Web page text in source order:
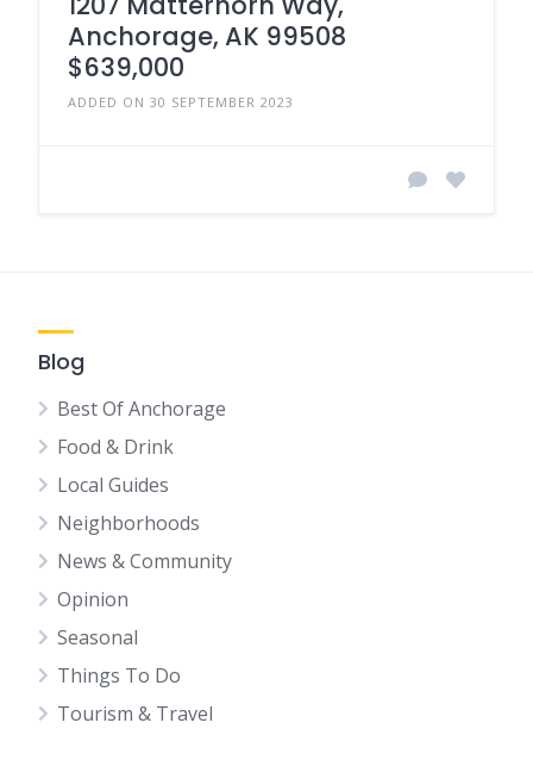
Anchorage, AK 99508
$639,000
ADDED ON 30 SEPTEMBER 2023
Blog
Best Of Anchorage
Food & Drink
Local Guides
Neighborhoods
News & Community
Opinion
Seasonal
Things To Do
Tourism & Travel